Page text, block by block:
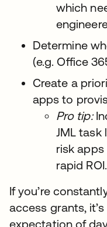
which
Determine
(e.g. Office
Create a
apps to
Pro tip:
JML task
risk
rapid ROI.
If you’re
access grants,
expectation of